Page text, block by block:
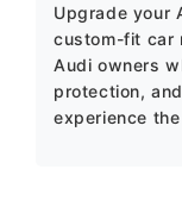
Upgrade your
custom-fit car
Audi owners
protection,
experience